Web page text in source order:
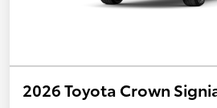
2026 Toyota Crown